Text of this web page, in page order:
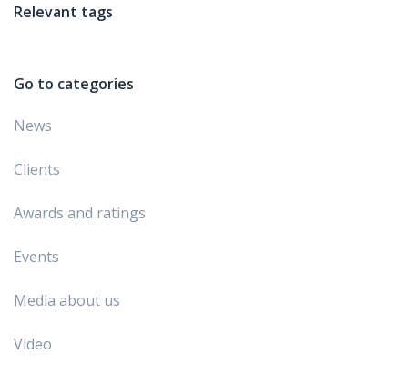
Relevant tags
Go to categories
News
Clients
Awards and ratings
Events
Media about us
Video